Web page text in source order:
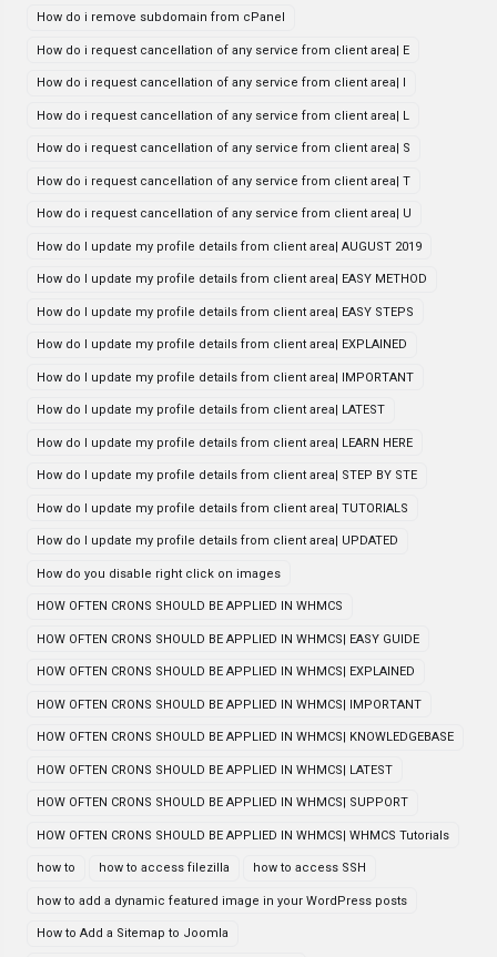
How do i remove subdomain from cPanel
How do i request cancellation of any service from client area| E
How do i request cancellation of any service from client area| I
How do i request cancellation of any service from client area| L
How do i request cancellation of any service from client area| S
How do i request cancellation of any service from client area| T
How do i request cancellation of any service from client area| U
How do I update my profile details from client area| AUGUST 2019
How do I update my profile details from client area| EASY METHOD
How do I update my profile details from client area| EASY STEPS
How do I update my profile details from client area| EXPLAINED
How do I update my profile details from client area| IMPORTANT
How do I update my profile details from client area| LATEST
How do I update my profile details from client area| LEARN HERE
How do I update my profile details from client area| STEP BY STE
How do I update my profile details from client area| TUTORIALS
How do I update my profile details from client area| UPDATED
How do you disable right click on images
HOW OFTEN CRONS SHOULD BE APPLIED IN WHMCS
HOW OFTEN CRONS SHOULD BE APPLIED IN WHMCS| EASY GUIDE
HOW OFTEN CRONS SHOULD BE APPLIED IN WHMCS| EXPLAINED
HOW OFTEN CRONS SHOULD BE APPLIED IN WHMCS| IMPORTANT
HOW OFTEN CRONS SHOULD BE APPLIED IN WHMCS| KNOWLEDGEBASE
HOW OFTEN CRONS SHOULD BE APPLIED IN WHMCS| LATEST
HOW OFTEN CRONS SHOULD BE APPLIED IN WHMCS| SUPPORT
HOW OFTEN CRONS SHOULD BE APPLIED IN WHMCS| WHMCS Tutorials
how to how to access filezilla how to access SSH
how to add a dynamic featured image in your WordPress posts
How to Add a Sitemap to Joomla